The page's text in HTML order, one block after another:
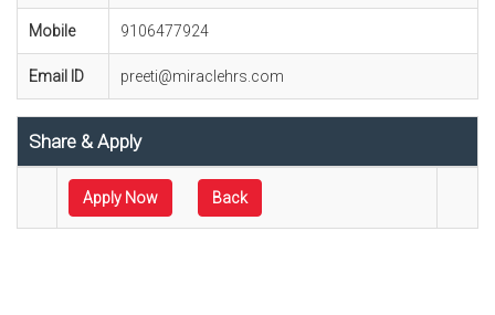
Mobile 9106477924
Email ID preeti@miraclehrs.com
Share & Apply
Apply Now Back